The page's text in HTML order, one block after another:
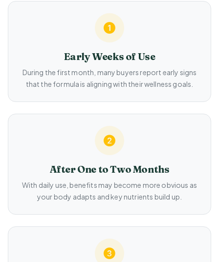
Early Weeks of Use
During the first month, many buyers report early signs
that the formula is aligning with their wellness goals.
After One to Two Months
With daily use, benefits may become more obvious as
your body adapts and key nutrients build up.